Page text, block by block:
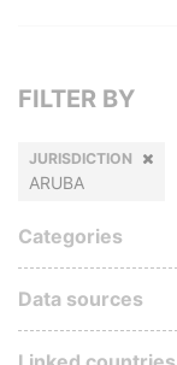
FILTER BY
JURISDICTION
ARUBA
Categories
Data sources